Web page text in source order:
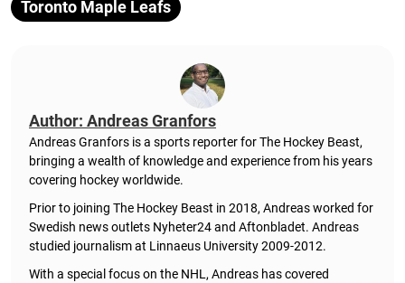
Toronto Maple Leafs
Author: Andreas Granfors
Andreas Granfors is a sports reporter for The Hockey Beast,
bringing a wealth of knowledge and experience from his years
covering hockey worldwide.
Prior to joining The Hockey Beast in 2018, Andreas worked for
Swedish news outlets Nyheter24 and Aftonbladet. Andreas
studied journalism at Linnaeus University 2009-2012.
With a special focus on the NHL, Andreas has covered